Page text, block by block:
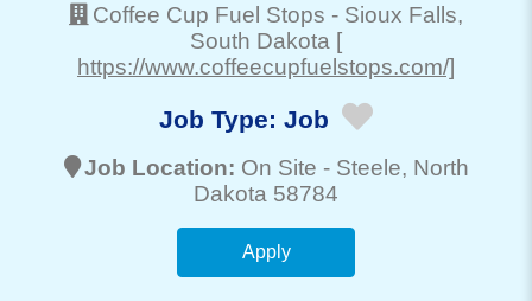
Coffee Cup Fuel Stops - Sioux Falls,
South Dakota [
https://www.coffeecupfuelstops.com/]
Job Type: Job
Job Location: On Site - Steele, North
Dakota 58784
Apply